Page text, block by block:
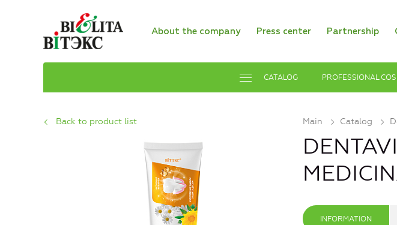
About the company Press center Partnership
CATALOG PROFESSIONAL
Main Catalog
Back to product list
INFORMATION